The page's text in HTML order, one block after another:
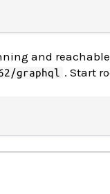
and
graphql . Start